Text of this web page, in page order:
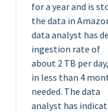
for a year and is
the data in
data analyst has
ingestion rate of
about 2 TB per
in less than 4
needed. The data
analyst has